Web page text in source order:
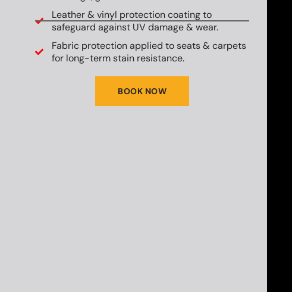
Leather & vinyl protection coating to
safeguard against UV damage & wear.
Fabric protection applied to seats & carpets
for long-term stain resistance.
BOOK NOW